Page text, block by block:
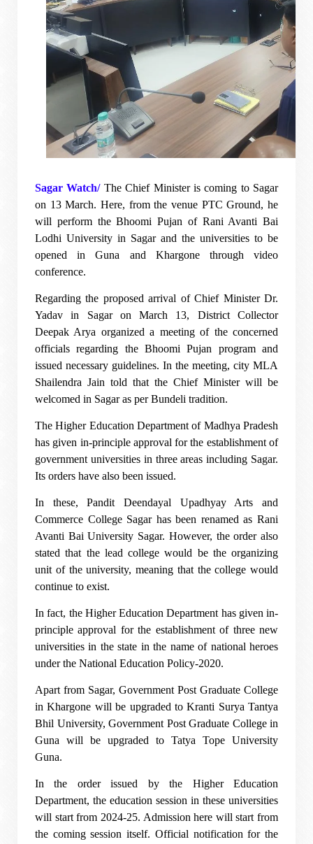
Sagar Watch/ The Chief Minister is coming to Sagar
on 13 March. Here, from the venue PTC Ground, he
will perform the Bhoomi Pujan of Rani Avanti Bai
Lodhi University in Sagar and the universities to be
opened in Guna and Khargone through video
conference.
Regarding the proposed arrival of Chief Minister Dr.
Yadav in Sagar on March 13, District Collector
Deepak Arya organized a meeting of the concerned
officials regarding the Bhoomi Pujan program and
issued necessary guidelines. In the meeting, city MLA
Shailendra Jain told that the Chief Minister will be
welcomed in Sagar as per Bundeli tradition.
The Higher Education Department of Madhya Pradesh
has given in-principle approval for the establishment of
government universities in three areas including Sagar.
Its orders have also been issued.
In these, Pandit Deendayal Upadhyay Arts and
Commerce College Sagar has been renamed as Rani
Avanti Bai University Sagar. However, the order also
stated that the lead college would be the organizing
unit of the university, meaning that the college would
continue to exist.
In fact, the Higher Education Department has given in-
principle approval for the establishment of three new
universities in the state in the name of national heroes
under the National Education Policy-2020.
Apart from Sagar, Government Post Graduate College
in Khargone will be upgraded to Kranti Surya Tantya
Bhil University, Government Post Graduate College in
Guna will be upgraded to Tatya Tope University
Guna.
In the order issued by the Higher Education
Department, the education session in these universities
will start from 2024-25. Admission here will start from
the coming session itself. Official notification for the